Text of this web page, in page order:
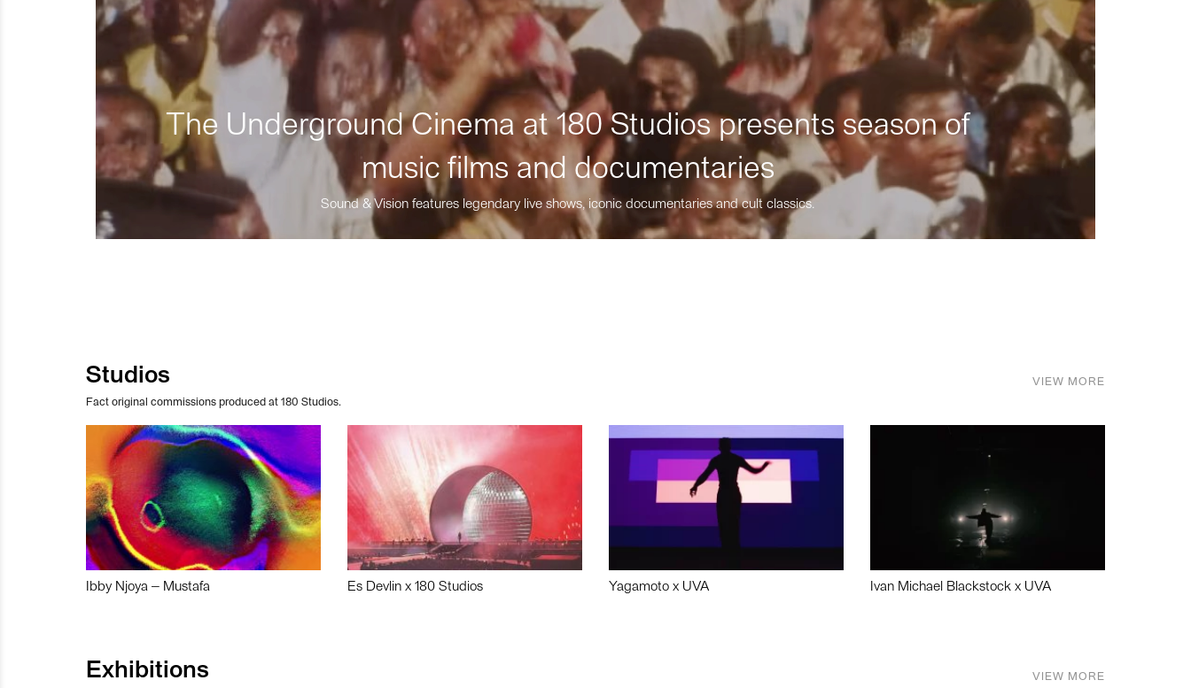
The Underground Cinema at 180 Studios presents season of
music films and documentaries
Sound & Vision features legendary live shows, iconic documentaries and cult classics.
Studios
Fact original commissions produced at 180 Studios.
VIEW MORE
Ibby Njoya – Mustafa Es Devlin x 180 Studios Yagamoto x UVA Ivan Michael Blackstock x UVA
Exhibitions VIEW MORE